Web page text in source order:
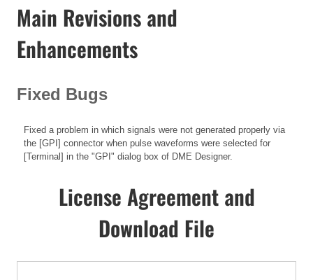
Main Revisions and
Enhancements
Fixed Bugs
Fixed a problem in which signals were not generated properly via
the [GPI] connector when pulse waveforms were selected for
[Terminal] in the "GPI" dialog box of DME Designer.
License Agreement and
Download File